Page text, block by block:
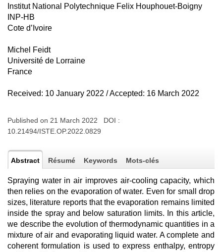
Institut National Polytechnique Felix Houphouet-Boigny
INP-HB
Cote d’Ivoire
Michel Feidt
Université de Lorraine
France
Received: 10 January 2022 / Accepted: 16 March 2022
Published on 21 March 2022 DOI :
10.21494/ISTE.OP.2022.0829
Abstract Résumé Keywords Mots-clés
Spraying water in air improves air-cooling capacity, which
then relies on the evaporation of water. Even for small drop
sizes, literature reports that the evaporation remains limited
inside the spray and below saturation limits. In this article,
we describe the evolution of thermodynamic quantities in a
mixture of air and evaporating liquid water. A complete and
coherent formulation is used to express enthalpy, entropy